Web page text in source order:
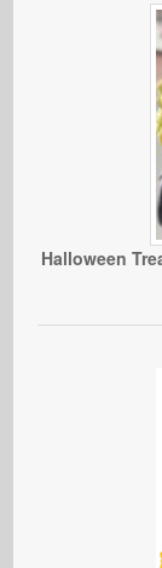
Halloween